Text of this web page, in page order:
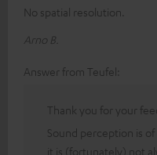
No spatial resolution.
Arno B.
Answer from Teufel:
Thank you for your
Sound perception is
it is (fortunately) not